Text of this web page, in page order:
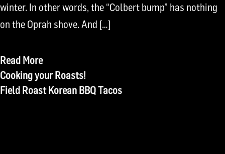
winter. In other words, the “Colbert bump” has nothing
on the Oprah shove. And […]
Read More
Post
navigation
Cooking your Roasts!
Field Roast Korean BBQ Tacos